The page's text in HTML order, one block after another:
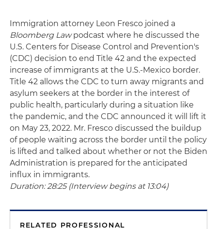
Immigration attorney Leon Fresco joined a
Bloomberg Lawpodcast where he discussed the
U.S. Centers for Disease Control and Prevention's
(CDC) decision to end Title 42 and the expected
increase of immigrants at the U.S.-Mexico border.
Title 42 allows the CDC to turn away migrants and
asylum seekers at the border in the interest of
public health, particularly during a situation like
the pandemic, and the CDC announced it will lift it
on May 23, 2022. Mr. Fresco discussed the buildup
of people waiting across the border until the policy
is lifted and talked about whether or not the Biden
Administration is prepared for the anticipated
influx in immigrants.
Duration: 28:25 (Interview begins at 13:04)
RELATED PROFESSIONAL